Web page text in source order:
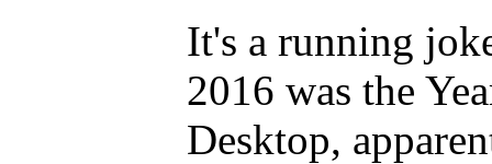
It's a running
2016 was the
Desktop,